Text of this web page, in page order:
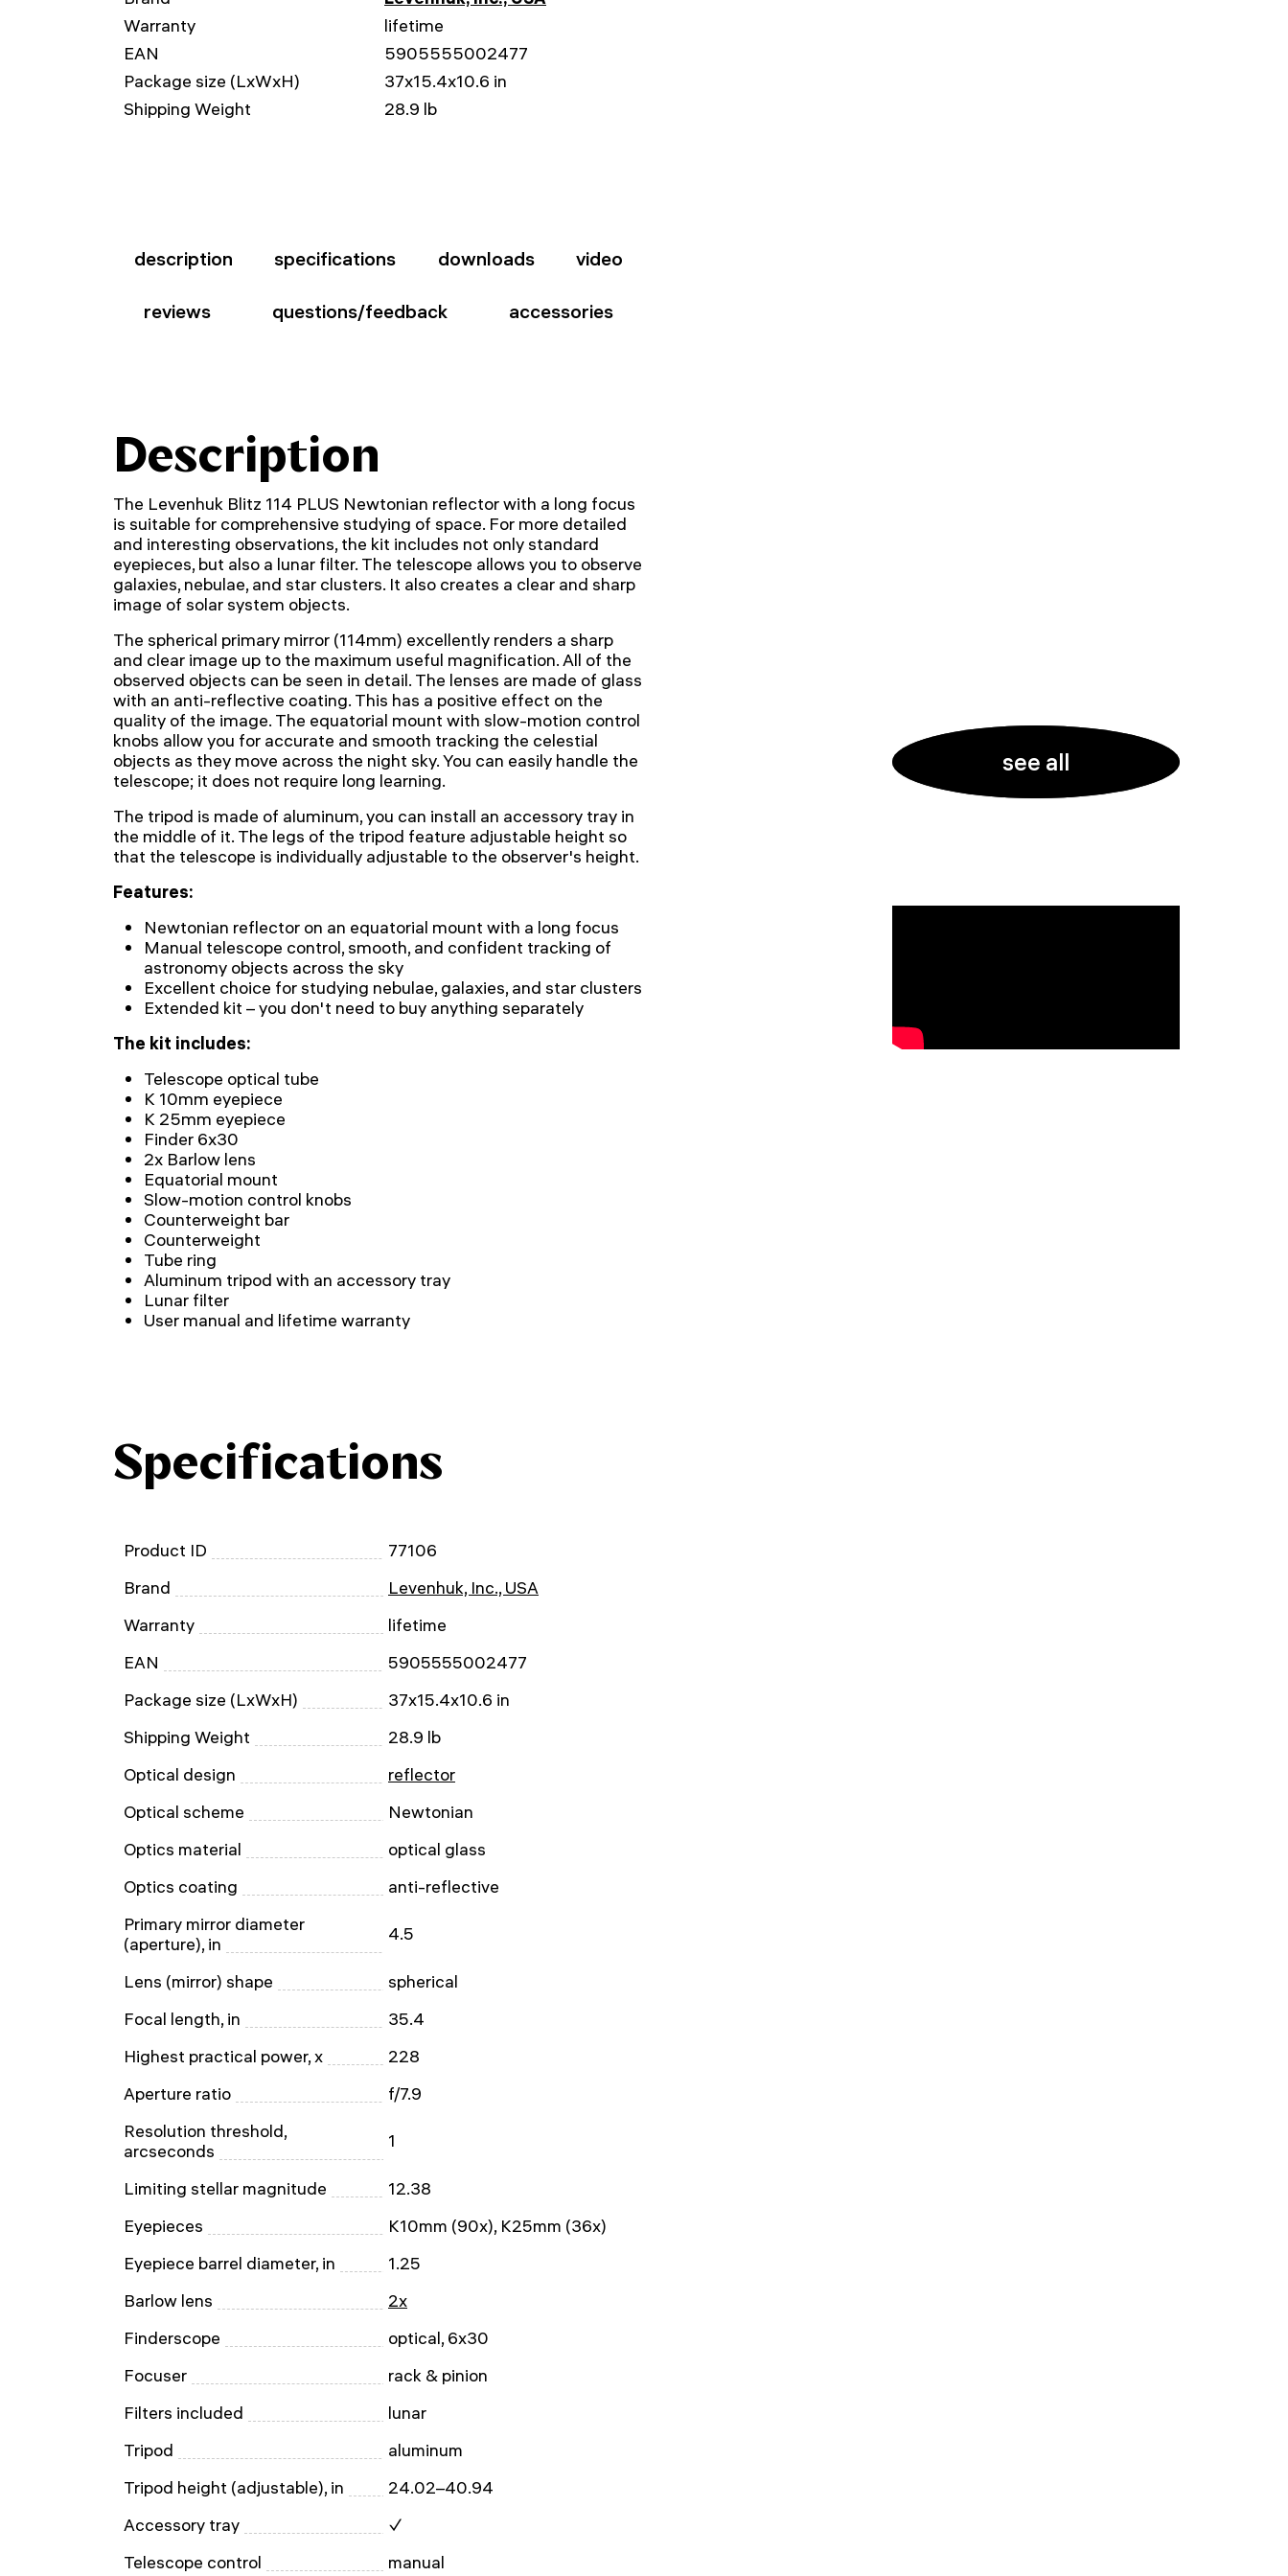
see all
Warranty
lifetime
EAN
5905555002477
Package size (LxWxH)
37x15.4x10.6 in
Shipping Weight
28.9 lb
description specifications downloads video
reviews questions/feedback accessories
Description
The Levenhuk Blitz 114 PLUS Newtonian reflector with a long focus
is suitable for comprehensive studying of space. For more detailed
and interesting observations, the kit includes not only standard
eyepieces, but also a lunar filter. The telescope allows you to observe
galaxies, nebulae, and star clusters. It also creates a clear and sharp
image of solar system objects.
The spherical primary mirror (114mm) excellently renders a sharp
and clear image up to the maximum useful magnification. All of the
observed objects can be seen in detail. The lenses are made of glass
with an anti-reflective coating. This has a positive effect on the
quality of the image. The equatorial mount with slow-motion control
knobs allow you for accurate and smooth tracking the celestial
objects as they move across the night sky. You can easily handle the
telescope; it does not require long learning.
The tripod is made of aluminum, you can install an accessory tray in
the middle of it. The legs of the tripod feature adjustable height so
that the telescope is individually adjustable to the observer's height.
Features:
Newtonian reflector on an equatorial mount with a long focus
Manual telescope control, smooth, and confident tracking of
astronomy objects across the sky
Excellent choice for studying nebulae, galaxies, and star clusters
Extended kit – you don't need to buy anything separately
The kit includes:
Telescope optical tube
K 10mm eyepiece
K 25mm eyepiece
Finder 6x30
2x Barlow lens
Equatorial mount
Slow-motion control knobs
Counterweight bar
Counterweight
Tube ring
Aluminum tripod with an accessory tray
Lunar filter
User manual and lifetime warranty
Specifications
Product ID
77106
Brand
Levenhuk, Inc., USA
Warranty
lifetime
EAN
5905555002477
Package size (LxWxH)
37x15.4x10.6 in
Shipping Weight
28.9 lb
Optical design
reflector
Optical scheme
Newtonian
Optics material
optical glass
Optics coating
anti-reflective
Primary mirror diameter
(aperture), in
4.5
Lens (mirror) shape
spherical
Focal length, in
35.4
Highest practical power, x
228
Aperture ratio
f/7.9
Resolution threshold,
arcseconds
1
Limiting stellar magnitude
12.38
Eyepieces
K10mm (90x), K25mm (36x)
Eyepiece barrel diameter, in
1.25
Barlow lens
2x
Finderscope
optical, 6x30
Focuser
rack & pinion
Filters included
lunar
Tripod
aluminum
Tripod height (adjustable), in
24.02–40.94
Accessory tray
✓
Telescope control
manual